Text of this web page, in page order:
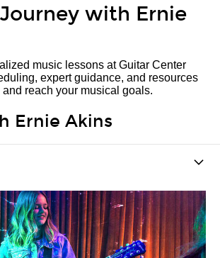
with Ernie
music lessons at Guitar Center
expert guidance, and resources
reach your musical goals.
Ernie Akins